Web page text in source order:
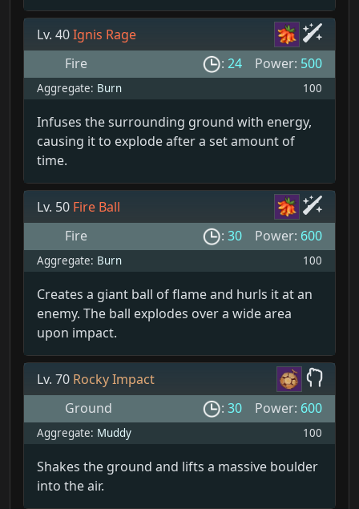
Lv. 40Ignis Rage
Fire
: 24 Power: 500
Aggregate: Burn 100
Infuses the surrounding ground with energy,
causing it to explode after a set amount of
time.
Lv. 50 Fire Ball
Fire
: 30 Power: 600
Aggregate: Burn 100
Creates a giant ball of flame and hurls it at an
enemy. The ball explodes over a wide area
upon impact.
Lv. 70 Rocky Impact
Ground
: 30 Power: 600
Aggregate: Muddy 100
Shakes the ground and lifts a massive boulder
into the air.